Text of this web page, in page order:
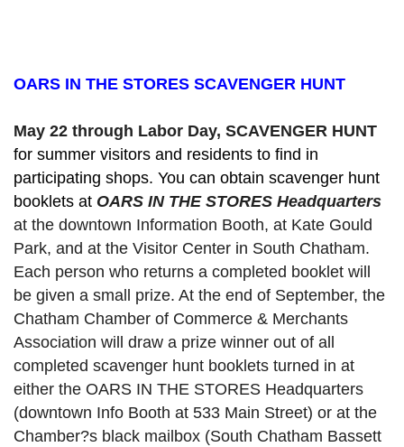
OARS IN THE STORES SCAVENGER HUNT
for summer visitors and residents to find in
participating shops. You can obtain scavenger hunt
booklets at OARS IN THE STORES Headquarters
at the downtown Information Booth, at Kate Gould
Park, and at the Visitor Center in South Chatham.
Each person who returns a completed booklet will
be given a small prize. At the end of September, the
Chatham Chamber of Commerce & Merchants
Association will draw a prize winner out of all
completed scavenger hunt booklets turned in at
either the OARS IN THE STORES Headquarters
(downtown Info Booth at 533 Main Street) or at the
Chamber?s black mailbox (South Chatham Bassett